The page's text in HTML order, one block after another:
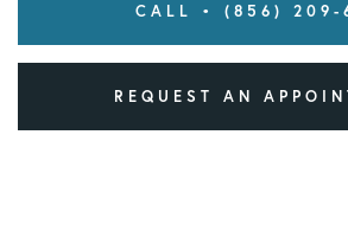
CALL • (856) 209-
REQUEST AN